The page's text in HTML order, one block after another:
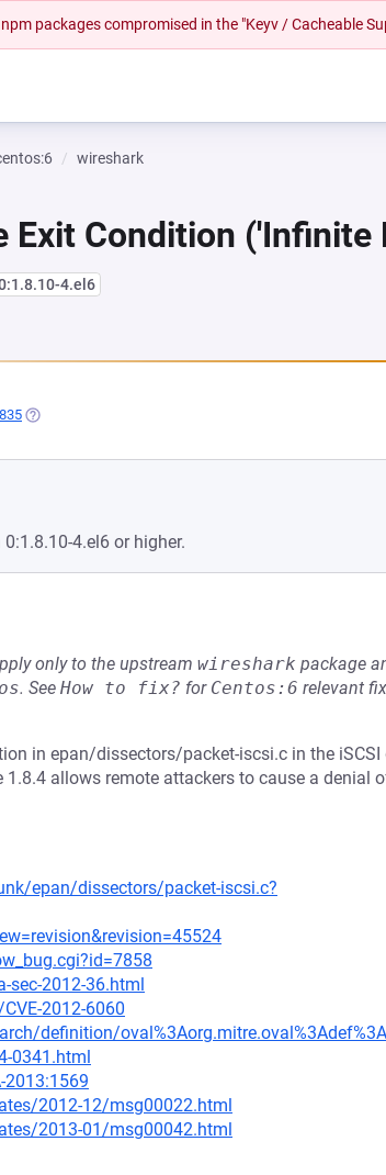
packages compromised in the "Keyv / Cacheable
wireshark
Exit Condition ('Infinite
4.el6
NEW TAB)
(OPENS IN A NEW TAB)
4.el6 or higher.
only to the upstream wireshark package
. See How to fix? for Centos:6 relevant
in epan/dissectors/packet-iscsi.c in the iSCSI
allows remote attackers to cause a denial
epan/dissectors/packet-iscsi.c?
sec-2012-36.html
2012-6060
definition/
0341.html
2012-12/msg00022.html
2013-01/msg00042.html